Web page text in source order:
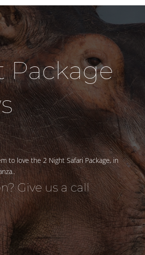
Package
to love the 2 Night Safari Package, in
Give us a call